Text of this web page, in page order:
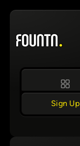
Skip
content
Sign Up